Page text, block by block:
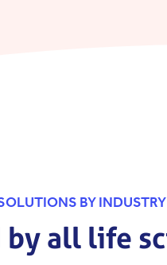
BY INDUSTRY
all life